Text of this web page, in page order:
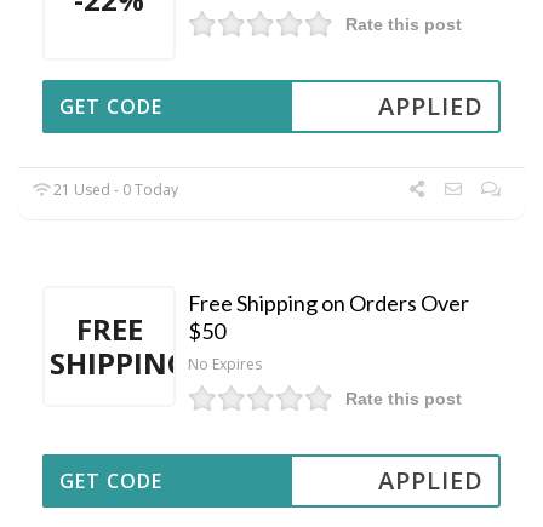
Rate this post
APPLIED
GET CODE
21 Used - 0 Today
FREE
SHIPPING
Free Shipping on Orders Over
$50
No Expires
Rate this post
APPLIED
GET CODE